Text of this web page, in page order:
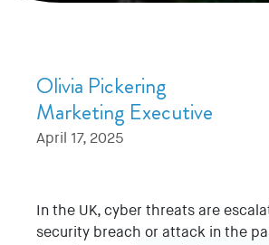
Olivia Pickering
Marketing Executive
April 17, 2025
In the UK, cyber threats are
security breach or attack in the